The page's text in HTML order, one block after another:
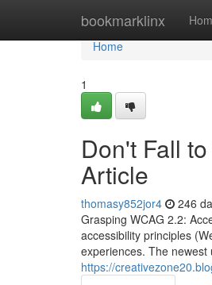
bookmarklinx
Home
Home
1
Don't Fall
Article
thomasy852jor4 246
Grasping WCAG 2.2:
accessibility principles
experiences. The
https://